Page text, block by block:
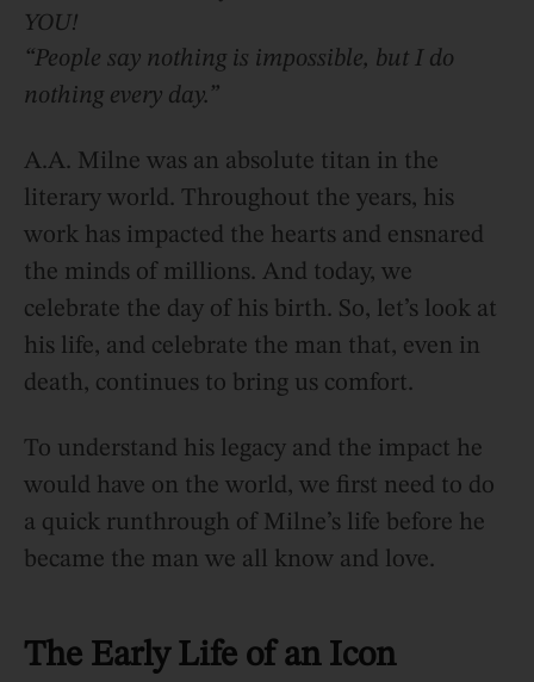
YOU!
“People say nothing is impossible, but I do
nothing every day.”
A.A. Milne was an absolute titan in the
literary world. Throughout the years, his
work has impacted the hearts and ensnared
the minds of millions. And today, we
celebrate the day of his birth. So, let’s look at
his life, and celebrate the man that, even in
death, continues to bring us comfort.
To understand his legacy and the impact he
would have on the world, we first need to do
a quick runthrough of Milne’s life before he
became the man we all know and love.
The Early Life of an Icon